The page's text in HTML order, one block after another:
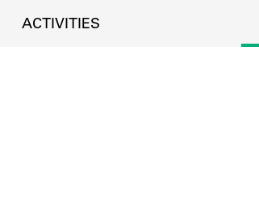
ACTIVITIES